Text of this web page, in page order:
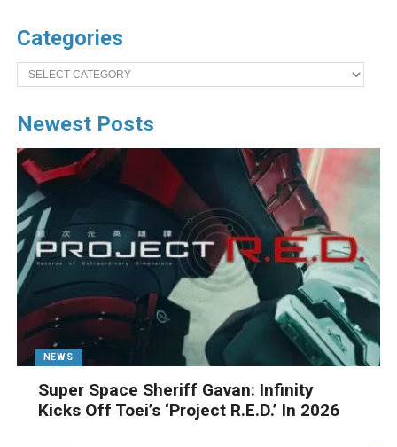
Categories
Categories
Newest Posts
NEWS
Super Space Sheriff Gavan: Infinity
Kicks Off Toei’s ‘Project R.E.D.’ In 2026